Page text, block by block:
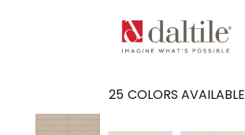
25 COLORS AVAILABLE